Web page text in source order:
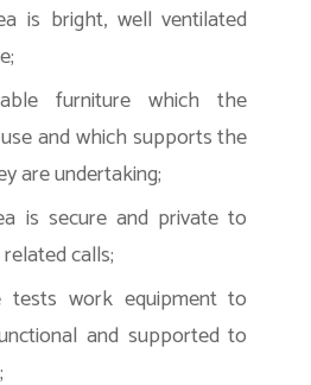
is bright, well ventilated
furniture which the
and which supports the
are undertaking;
is secure and private to
calls;
tests work equipment to
and supported to